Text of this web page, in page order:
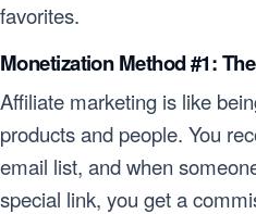
favorites.
Monetization Method #1:
Affiliate marketing is like
products and people. You
email list, and when
special link, you get a